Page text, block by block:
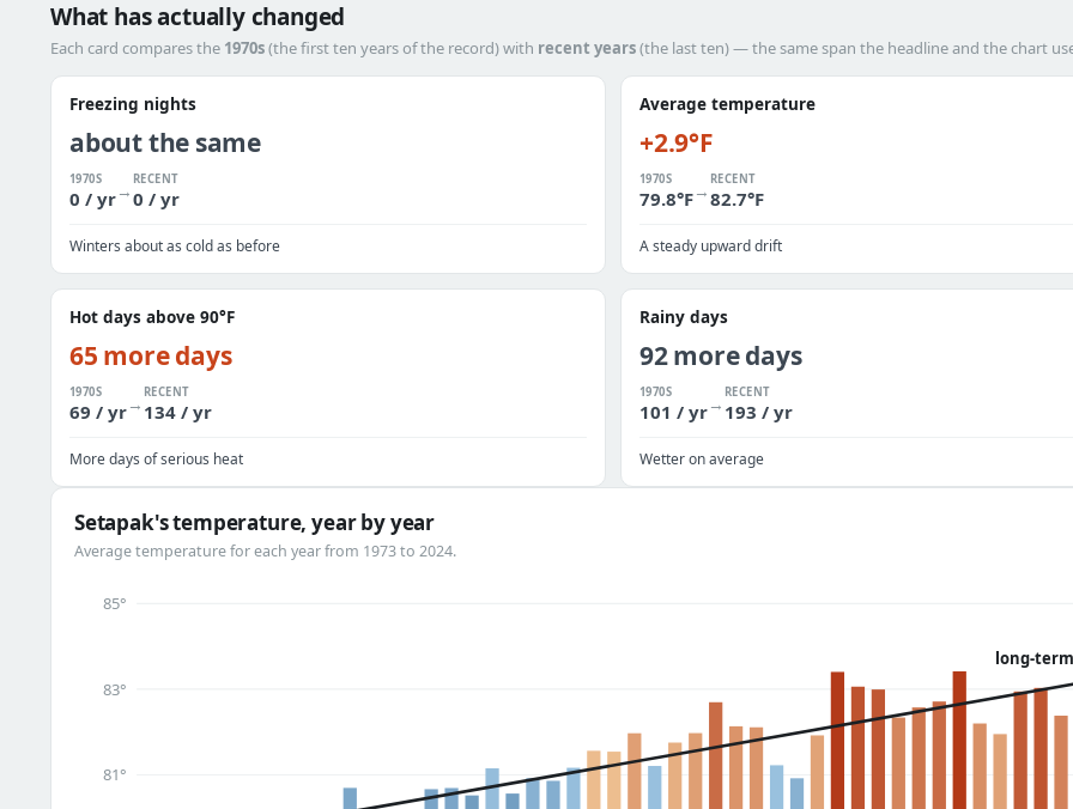
What has actually changed
Each card compares the 1970s(the first ten years of the record) with recent years(the last ten) — the same span the headline and the chart
Freezing nights
about the same
1970S
0 / yr→
RECENT
0 / yr
Winters about as cold as before
Average temperature
+2.9°F
1970S
79.8°F→
RECENT
82.7°F
A steady upward drift
Hot days above 90°F
65 more days
1970S
69 / yr→
RECENT
134 / yr
More days of serious heat
Rainy days
92 more days
1970S
101 / yr→
RECENT
193 / yr
Wetter on average
Setapak's temperature, year by year
Average temperature for each year from 1973 to 2024.
81°
83°
85°
long-